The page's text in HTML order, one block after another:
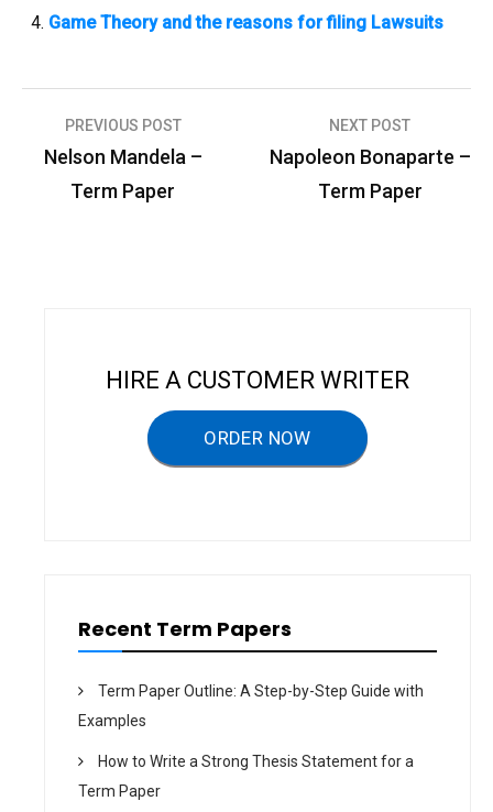
Game Theory and the reasons for filing Lawsuits
PREVIOUS POST
Nelson Mandela –
Term Paper
NEXT POST
Napoleon Bonaparte –
Term Paper
HIRE A CUSTOMER WRITER
ORDER NOW
Recent Term Papers
Term Paper Outline: A Step-by-Step Guide with
Examples
How to Write a Strong Thesis Statement for a
Term Paper